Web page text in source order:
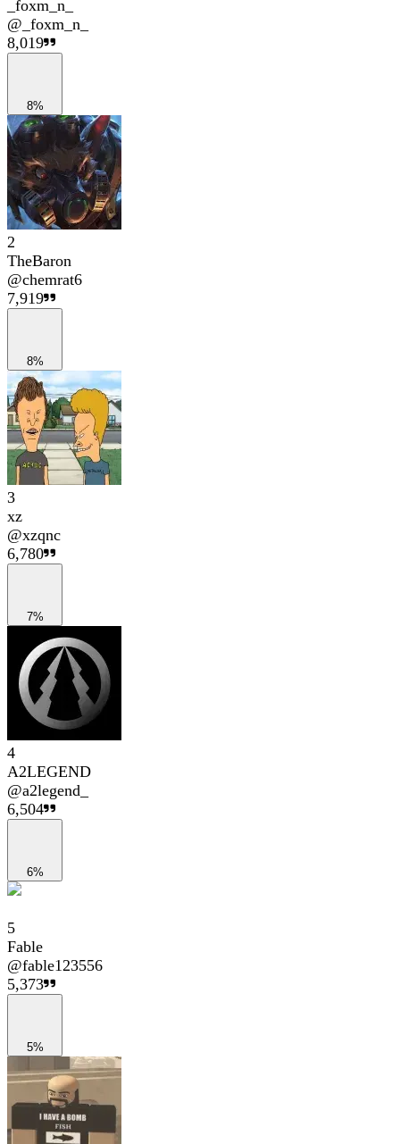
_foxm_n_
@ _foxm_n_
8,019
8%
2
TheBaron
@chemrat6
7,919
8%
3
xz
@xzqnc
6,780
7%
4
A2LEGEND
@a2legend_
6,504
6%
5
Fable
@fable123556
5,373
5%